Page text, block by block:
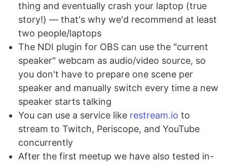
thing and eventually crash your laptop (true
story!) — that's why we'd recommend at least
two people/laptops
The NDI plugin for OBS can use the "current
speaker" webcam as audio/video source, so
you don't have to prepare one scene per
speaker and manually switch every time a new
speaker starts talking
You can use a service like restream.io to
stream to Twitch, Periscope, and YouTube
concurrently
After the first meetup we have also tested in-